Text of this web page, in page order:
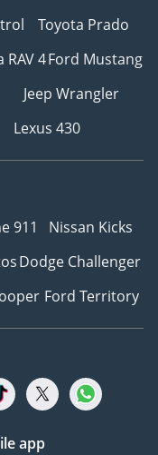
Toyota Prado
RAV 4Ford Mustang
Jeep Wrangler
Lexus 430
911
Nissan Kicks
Dodge Challenger
Ford Territory
app